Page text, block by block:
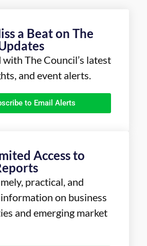
a Beat on The
with The Council’s latest
and event alerts.
to Email Alerts
Access to
practical, and
on business
and emerging market